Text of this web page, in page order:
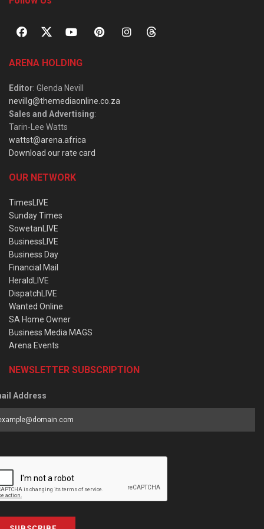
ARENA HOLDING
Editor: Glenda Nevill
nevillg@themediaonline.co.za
Sales and Advertising:
Tarin-Lee Watts
wattst@arena.africa
Download our rate card
OUR NETWORK
TimesLIVE
Sunday Times
SowetanLIVE
BusinessLIVE
Business Day
Financial Mail
HeraldLIVE
DispatchLIVE
Wanted Online
SA Home Owner
Business Media MAGS
Arena Events
NEWSLETTER SUBSCRIPTION
Address